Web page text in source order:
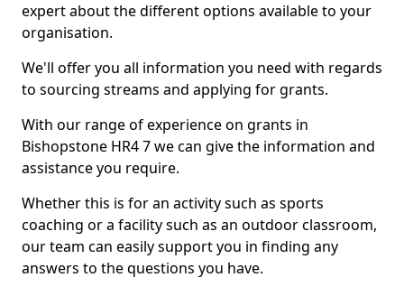
expert about the different options available to your
organisation.
We'll offer you all information you need with regards
to sourcing streams and applying for grants.
With our range of experience on grants in
Bishopstone HR4 7 we can give the information and
assistance you require.
Whether this is for an activity such as sports
coaching or a facility such as an outdoor classroom,
our team can easily support you in finding any
answers to the questions you have.